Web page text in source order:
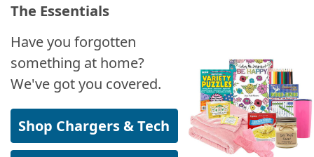
The Essentials
Have you forgotten
something at home?
We've got you covered.
Shop Chargers & Tech